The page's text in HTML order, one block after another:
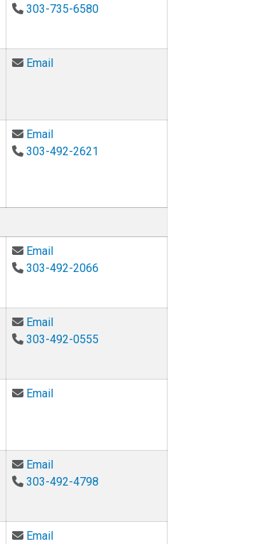
303-735-6580
EmailEmail Sriram Sankaranarayanan at
EmailEmail Wil Srubar at
303-492-2621
EmailEmail Ken Anderson at
303-492-2066
EmailEmail Peter Hamlington at
303-492-0555
EmailEmail Ryan Hayward at
EmailEmail Karl Linden at
303-492-4798
EmailEmail Chris Myers at